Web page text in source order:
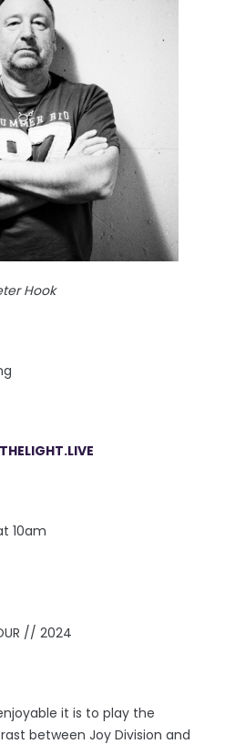
Hook
10am
// 2024
it is to play the
between Joy Division and